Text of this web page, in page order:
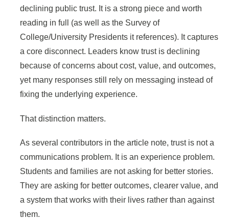
declining public trust. It is a strong piece and worth
reading in full (as well as the Survey of
College/University Presidents it references). It captures
a core disconnect. Leaders know trust is declining
because of concerns about cost, value, and outcomes,
yet many responses still rely on messaging instead of
fixing the underlying experience.
That distinction matters.
As several contributors in the article note, trust is not a
communications problem. It is an experience problem.
Students and families are not asking for better stories.
They are asking for better outcomes, clearer value, and
a system that works with their lives rather than against
them.